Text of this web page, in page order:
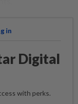
in
Digital
with perks.